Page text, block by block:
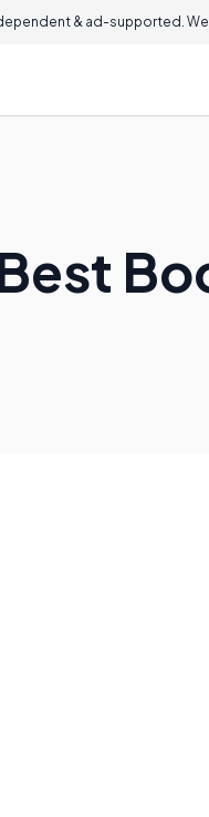
& ad-supported.